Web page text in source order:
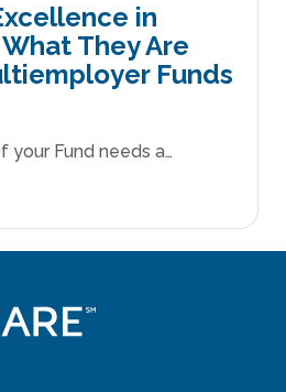
in
They Are
Funds
your Fund needs a…